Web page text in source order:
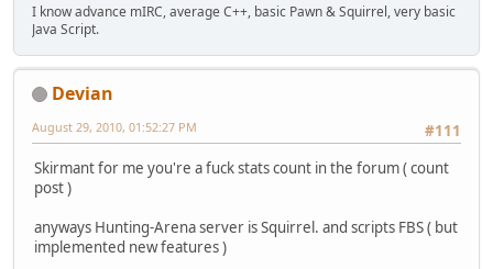
I know advance mIRC, average C++, basic Pawn & Squirrel, very basic
Java Script.
Devian
#111
August 29, 2010, 01:52:27 PM
Skirmant for me you're a fuck stats count in the forum ( count
post )
anyways Hunting-Arena server is Squirrel. and scripts FBS ( but
implemented new features )